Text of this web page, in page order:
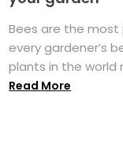
Bees are the
every gardener’s
plants in the world
Read More